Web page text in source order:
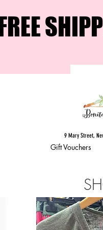
9 Mary Street,
Gift Vouchers